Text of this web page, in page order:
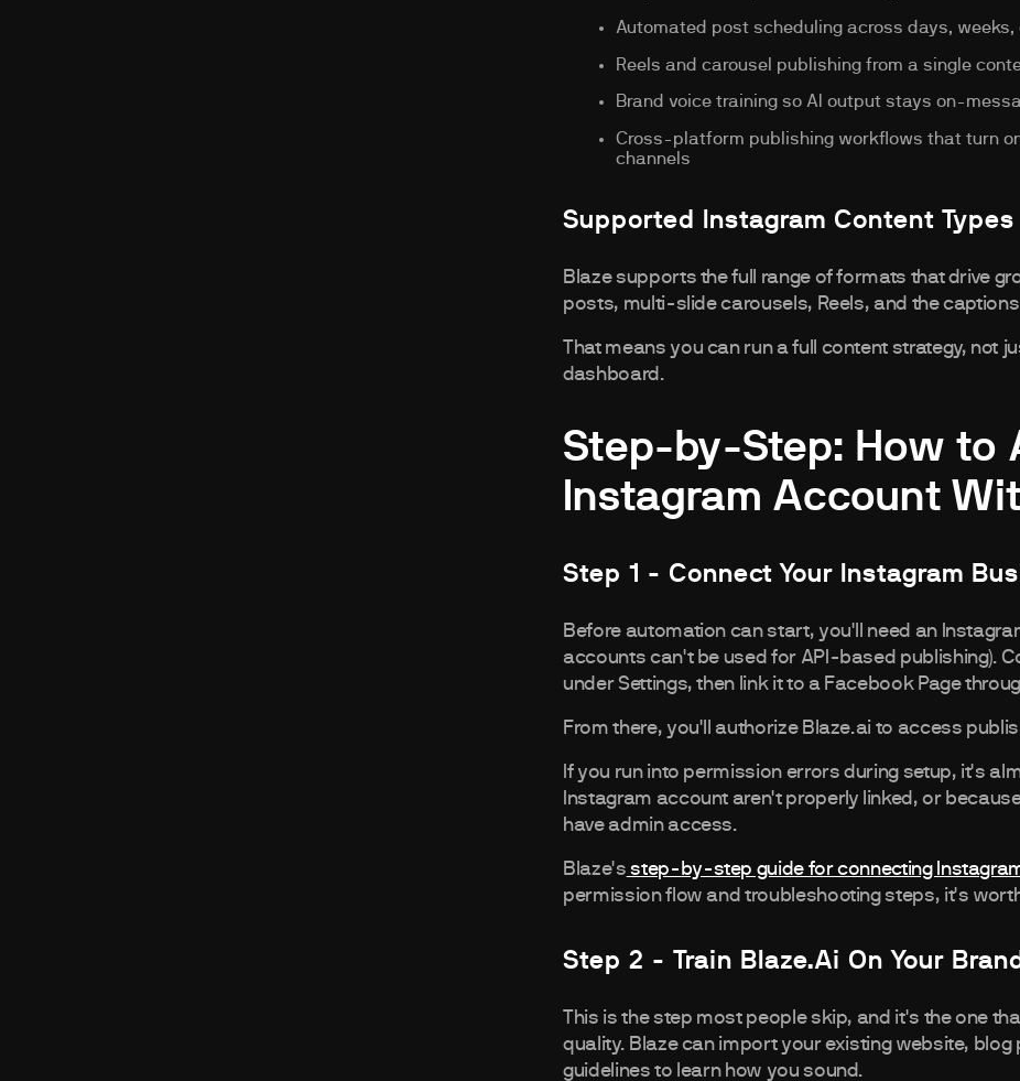
Automated post scheduling across days, weeks,
Reels and carousel publishing from a single
Brand voice training so AI output stays on-
Cross-platform publishing workflows that turn
channels
Supported Instagram Content Types
Blaze supports the full range of formats that drive
posts, multi-slide carousels, Reels, and the
That means you can run a full content strategy, not
dashboard.
Step-by-Step: How to
Instagram Account
Step 1 - Connect Your Instagram
Before automation can start, you'll need an
accounts can't be used for API-based publishing).
under Settings, then link it to a Facebook Page
From there, you'll authorize Blaze.ai to access
If you run into permission errors during setup, it's
Instagram account aren't properly linked, or
have admin access.
Blaze's step-by-step guide for connecting
permission flow and troubleshooting steps, it's
Step 2 - Train Blaze.ai On Your
This is the step most people skip, and it's the one
quality. Blaze can import your existing website,
guidelines to learn how you sound.